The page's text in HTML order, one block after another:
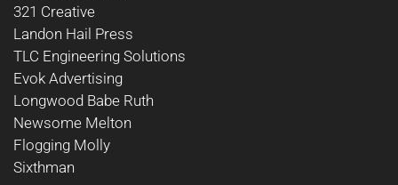
321 Creative
Landon Hail Press
TLC Engineering Solutions
Evok Advertising
Longwood Babe Ruth
Newsome Melton
Flogging Molly
Sixthman